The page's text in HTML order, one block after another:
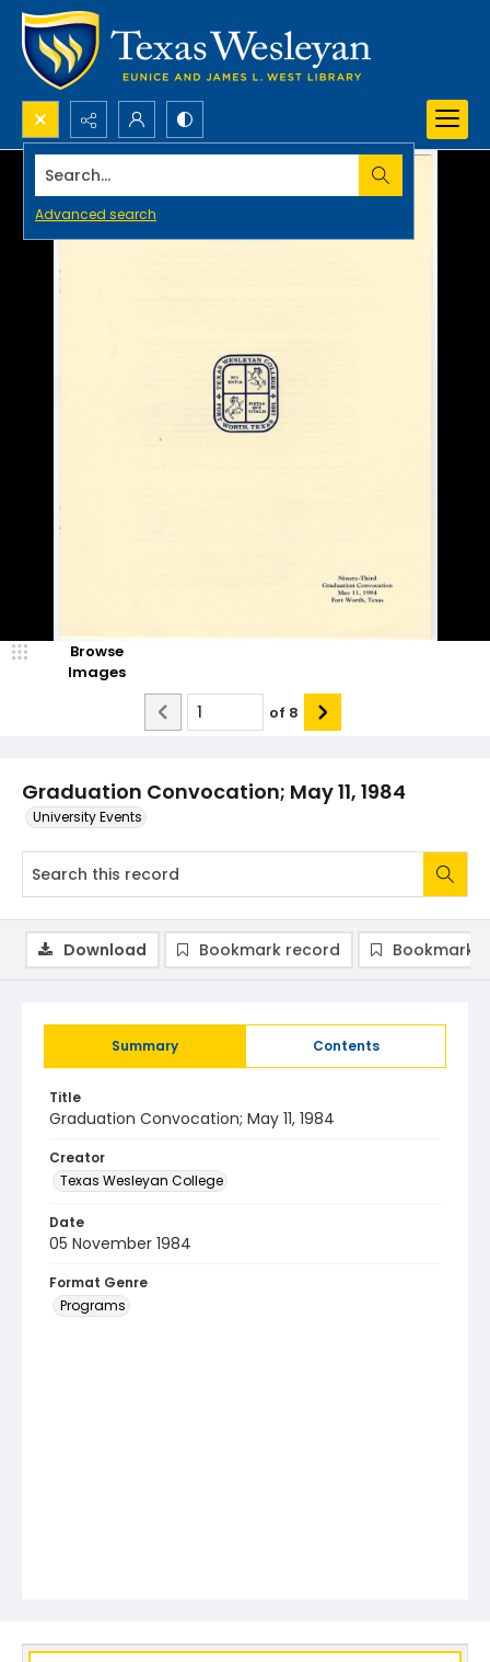
Search...
Advanced search
Graduation Convocation; May 11, 1984
University Events
Browse
Images
of 8
Summary Contents
Title
Graduation Convocation; May 11, 1984
Creator
Texas Wesleyan College
Date
05 November 1984
Format Genre
Programs
Download Bookmark record Bookmark